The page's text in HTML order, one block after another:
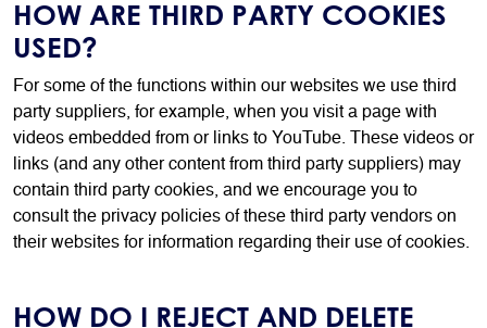
HOW ARE THIRD PARTY COOKIES
USED?
For some of the functions within our websites we use third
party suppliers, for example, when you visit a page with
videos embedded from or links to YouTube. These videos or
links (and any other content from third party suppliers) may
contain third party cookies, and we encourage you to
consult the privacy policies of these third party vendors on
their websites for information regarding their use of cookies.
HOW DO I REJECT AND DELETE